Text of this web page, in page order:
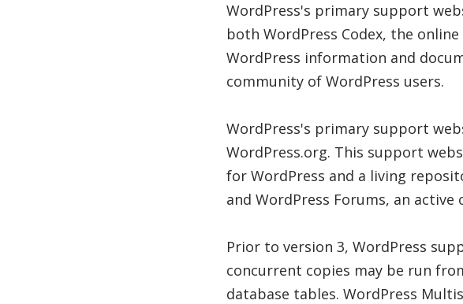
WordPress's primary support
both WordPress Codex, the
WordPress information and
community of WordPress users.
WordPress's primary support
WordPress.org. This support
for WordPress and a living
and WordPress Forums, an
Prior to version 3, WordPress
concurrent copies may be run
database tables. WordPress